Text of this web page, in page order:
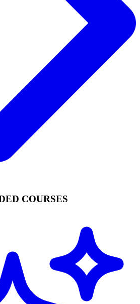
COURSES